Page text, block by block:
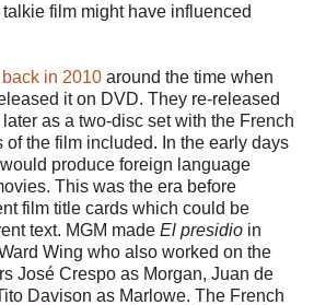
film might have influenced
back in 2010 around the time when
it on DVD. They re-released
as a two-disc set with the French
the film included. In the early days
produce foreign language
This was the era before
film title cards which could be
text. MGM made El presidio in
Wing who also worked on the
José Crespo as Morgan, Juan de
Davison as Marlowe. The French